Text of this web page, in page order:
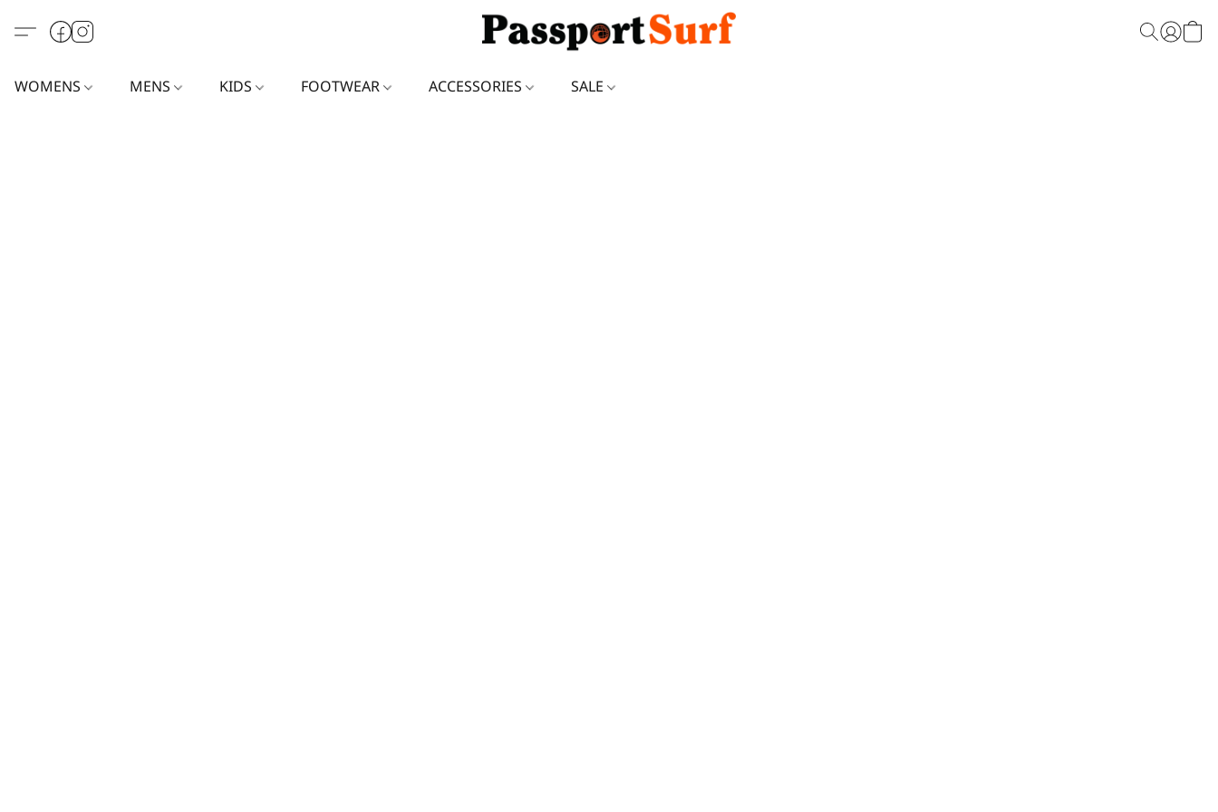
WOMENS MENS KIDS FOOTWEAR ACCESSORIES SALE